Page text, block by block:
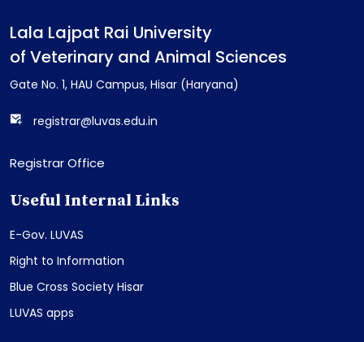
Lala Lajpat Rai University
of Veterinary and Animal Sciences
Gate No. 1, HAU Campus, Hisar (Haryana)
registrar@luvas.edu.in
Registrar Office
Useful Internal Links
E-Gov. LUVAS
Right to Information
Blue Cross Society Hisar
LUVAS apps